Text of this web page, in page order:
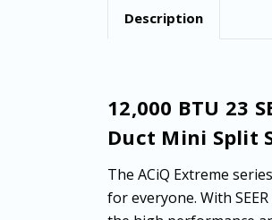
Description
12,000 BTU 23
Duct Mini Split
The ACiQ Extreme
for everyone. With